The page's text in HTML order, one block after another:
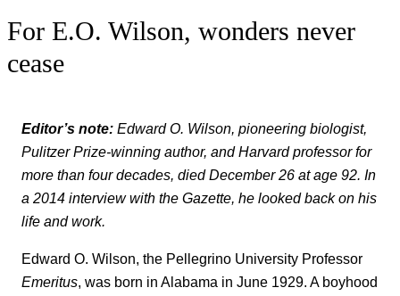
For E.O. Wilson, wonders never
cease
Editor’s note: Edward O. Wilson, pioneering biologist,
Pulitzer Prize-winning author, and Harvard professor for
more than four decades, died December 26 at age 92. In
a 2014 interview with the Gazette, he looked back on his
life and work.
Edward O. Wilson, the Pellegrino University Professor
Emeritus, was born in Alabama in June 1929. A boyhood